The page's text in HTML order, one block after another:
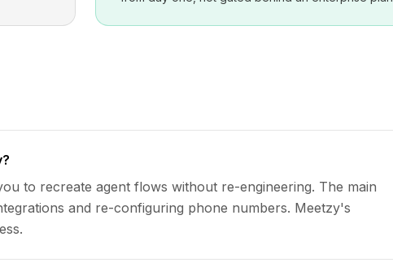
to recreate agent flows without re-engineering. The main
and re-configuring phone numbers. Meetzy's